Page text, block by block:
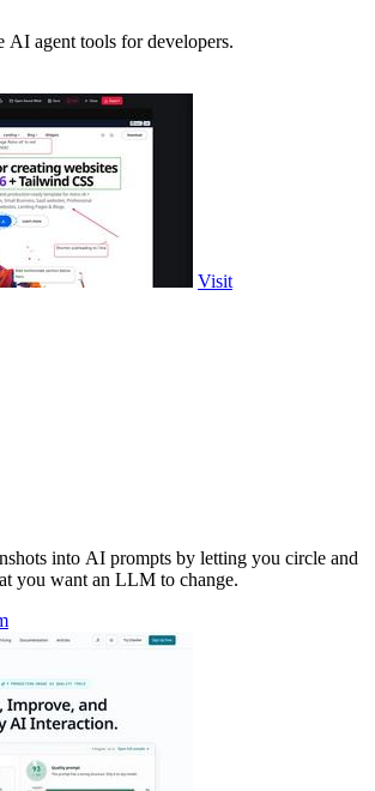
AI agent tools for developers.
Visit
into AI prompts by letting you circle and
you want an LLM to change.